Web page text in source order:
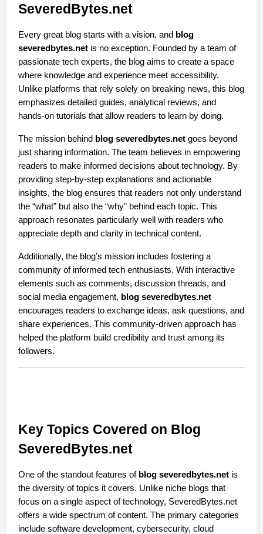
SeveredBytes.net
Every great blog starts with a vision, and blog
severedbytes.net is no exception. Founded by a team of
passionate tech experts, the blog aims to create a space
where knowledge and experience meet accessibility.
Unlike platforms that rely solely on breaking news, this blog
emphasizes detailed guides, analytical reviews, and
hands-on tutorials that allow readers to learn by doing.
The mission behind blog severedbytes.net goes beyond
just sharing information. The team believes in empowering
readers to make informed decisions about technology. By
providing step-by-step explanations and actionable
insights, the blog ensures that readers not only understand
the “what” but also the “why” behind each topic. This
approach resonates particularly well with readers who
appreciate depth and clarity in technical content.
Additionally, the blog’s mission includes fostering a
community of informed tech enthusiasts. With interactive
elements such as comments, discussion threads, and
social media engagement, blog severedbytes.net
encourages readers to exchange ideas, ask questions, and
share experiences. This community-driven approach has
helped the platform build credibility and trust among its
followers.
Key Topics Covered on Blog
SeveredBytes.net
One of the standout features of blog severedbytes.net is
the diversity of topics it covers. Unlike niche blogs that
focus on a single aspect of technology, SeveredBytes.net
offers a wide spectrum of content. The primary categories
include software development, cybersecurity, cloud